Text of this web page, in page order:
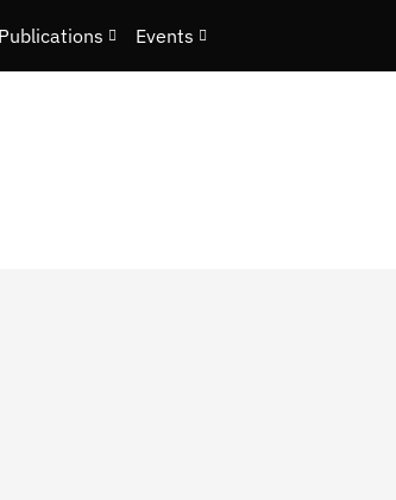
Publications Events